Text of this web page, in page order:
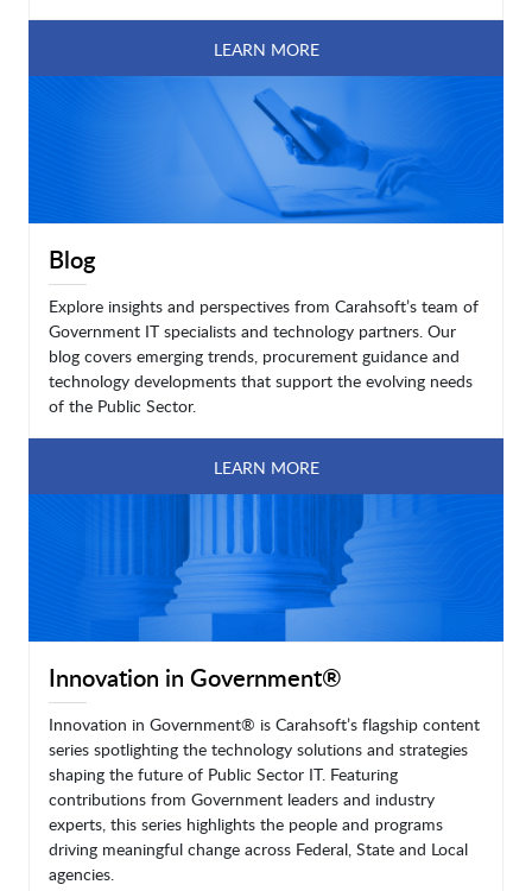
LEARN MORE
Blog
Explore insights and perspectives from Carahsoft’s team of
Government IT specialists and technology partners. Our
blog covers emerging trends, procurement guidance and
technology developments that support the evolving needs
of the Public Sector.
LEARN MORE
Innovation in Government®
Innovation in Government® is Carahsoft’s flagship content
series spotlighting the technology solutions and strategies
shaping the future of Public Sector IT. Featuring
contributions from Government leaders and industry
experts, this series highlights the people and programs
driving meaningful change across Federal, State and Local
agencies.